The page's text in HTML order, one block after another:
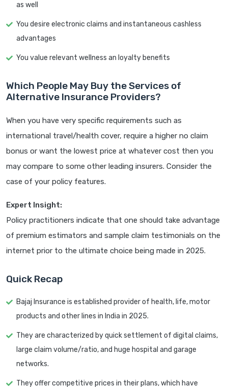
as well
You desire electronic claims and instantaneous cashless
advantages
You value relevant wellness an loyalty benefits
Which People May Buy the Services of
Alternative Insurance Providers?
When you have very specific requirements such as
international travel/health cover, require a higher no claim
bonus or want the lowest price at whatever cost then you
may compare to some other leading insurers. Consider the
case of your policy features.
Expert Insight:
Policy practitioners indicate that one should take advantage
of premium estimators and sample claim testimonials on the
internet prior to the ultimate choice being made in 2025.
Quick Recap
Bajaj Insurance is established provider of health, life, motor
products and other lines in India in 2025.
They are characterized by quick settlement of digital claims,
large claim volume/ratio, and huge hospital and garage
networks.
They offer competitive prices in their plans, which have